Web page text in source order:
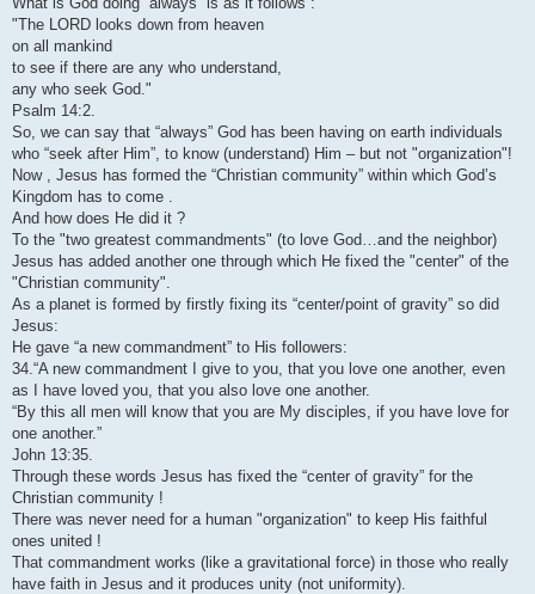
"The LORD looks down from heaven
on all mankind
to see if there are any who understand,
any who seek God."
Psalm 14:2.
So, we can say that “always” God has been having on earth individuals
who “seek after Him”, to know (understand) Him – but not "organization"!
Now , Jesus has formed the “Christian community” within which God’s
Kingdom has to come .
And how does He did it ?
To the "two greatest commandments" (to love God…and the neighbor)
Jesus has added another one through which He fixed the "center" of the
"Christian community".
As a planet is formed by firstly fixing its “center/point of gravity” so did
Jesus:
He gave “a new commandment” to His followers:
34.“A new commandment I give to you, that you love one another, even
as I have loved you, that you also love one another.
“By this all men will know that you are My disciples, if you have love for
one another.”
John 13:35.
Through these words Jesus has fixed the “center of gravity” for the
Christian community !
There was never need for a human "organization" to keep His faithful
ones united !
That commandment works (like a gravitational force) in those who really
have faith in Jesus and it produces unity (not uniformity).